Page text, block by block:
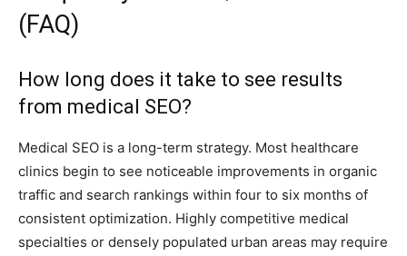
(FAQ)
How long does it take to see results
from medical SEO?
Medical SEO is a long-term strategy. Most healthcare
clinics begin to see noticeable improvements in organic
traffic and search rankings within four to six months of
consistent optimization. Highly competitive medical
specialties or densely populated urban areas may require